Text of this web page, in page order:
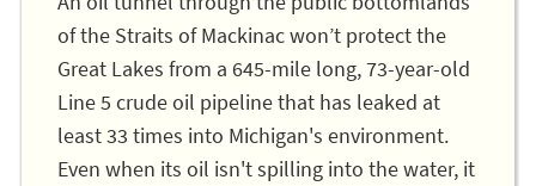
of the Straits of Mackinac won’t protect the
Great Lakes from a 645-mile long, 73-year-old
Line 5 crude oil pipeline that has leaked at
least 33 times into Michigan's environment.
Even when its oil isn't spilling into the water, it